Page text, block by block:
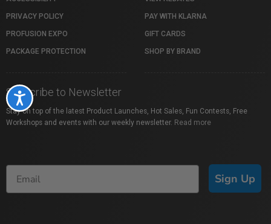
Accessibility
PRIVACY POLICY
PROFUSION EXPO
PACKAGE PROTECTION
PAY WITH KLARNA
GIFT CARDS
SHOP BY BRAND
Subscribe to Newsletter
Stay on top of the latest Product Launches, Hot Sales, Fun Contests, Free
Workshops and events with our weekly newsletter. Read more
Sign Up